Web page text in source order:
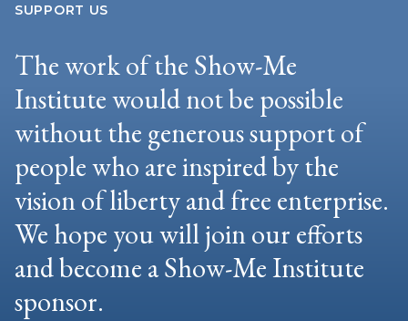
SUPPORT US
The work of the Show-Me
Institute would not be possible
without the generous support of
people who are inspired by the
vision of liberty and free enterprise.
We hope you will join our efforts
and become a Show-Me Institute
sponsor.